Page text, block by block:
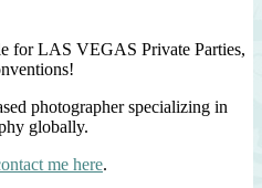
for LAS VEGAS Private Parties,
photographer specializing in
globally.
me here.